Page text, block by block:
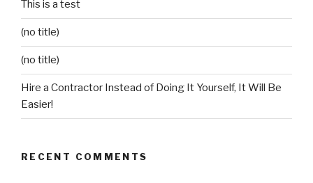
This is a test
(no title)
(no title)
Hire a Contractor Instead of Doing It Yourself, It Will Be
Easier!
RECENT COMMENTS